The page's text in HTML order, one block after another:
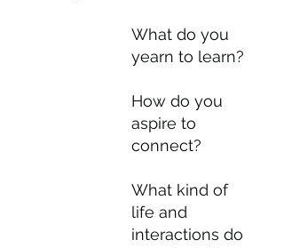
What do you
yearn to learn?
How do you
aspire to
connect?
What kind of
life and
interactions do